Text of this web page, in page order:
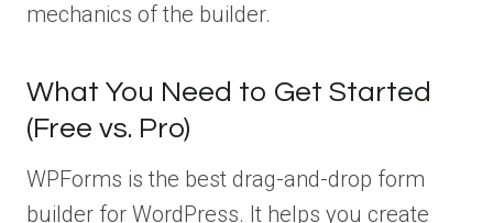
mechanics of the builder.
What You Need to Get Started
(Free vs. Pro)
WPForms is the best drag-and-drop form
builder for WordPress. It helps you create